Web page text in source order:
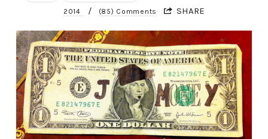
2014 / (85) Comments SHARE